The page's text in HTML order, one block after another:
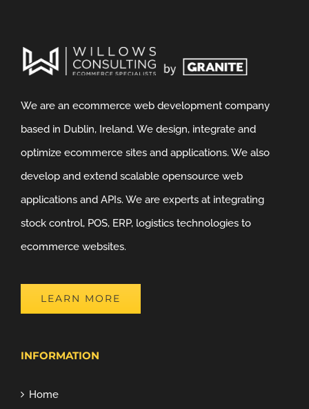
We are an ecommerce web development company
based in Dublin, Ireland. We design, integrate and
optimize ecommerce sites and applications. We also
develop and extend scalable opensource web
applications and APIs. We are experts at integrating
stock control, POS, ERP, logistics technologies to
ecommerce websites.
LEARN MORE
INFORMATION
Home